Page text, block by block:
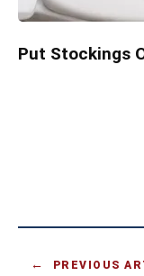
Put Stockings
PREVIOUS